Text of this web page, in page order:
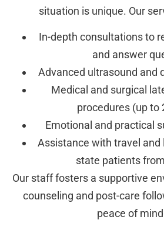
situation is unique. Our
In-depth consultations to
and answer
Advanced ultrasound and
Medical and surgical
procedures (up to
Emotional and practical
Assistance with travel
state patients
Our staff fosters a supportive
counseling and post-care
peace of